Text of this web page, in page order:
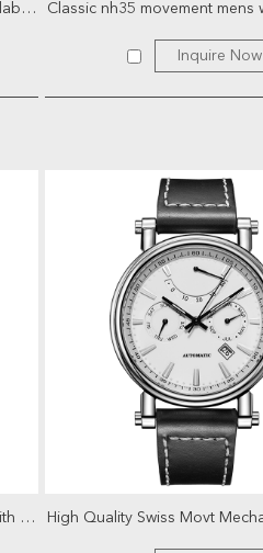
1000 meter men automatic diver private label skeleton sport...
Inquire Now
Stainless Steel Mechanical Men Watch with Tourbillon